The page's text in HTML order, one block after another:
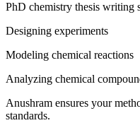
PhD chemistry thesis writing
Designing experiments
Modeling chemical reactions
Analyzing chemical
Anushram ensures your
standards.